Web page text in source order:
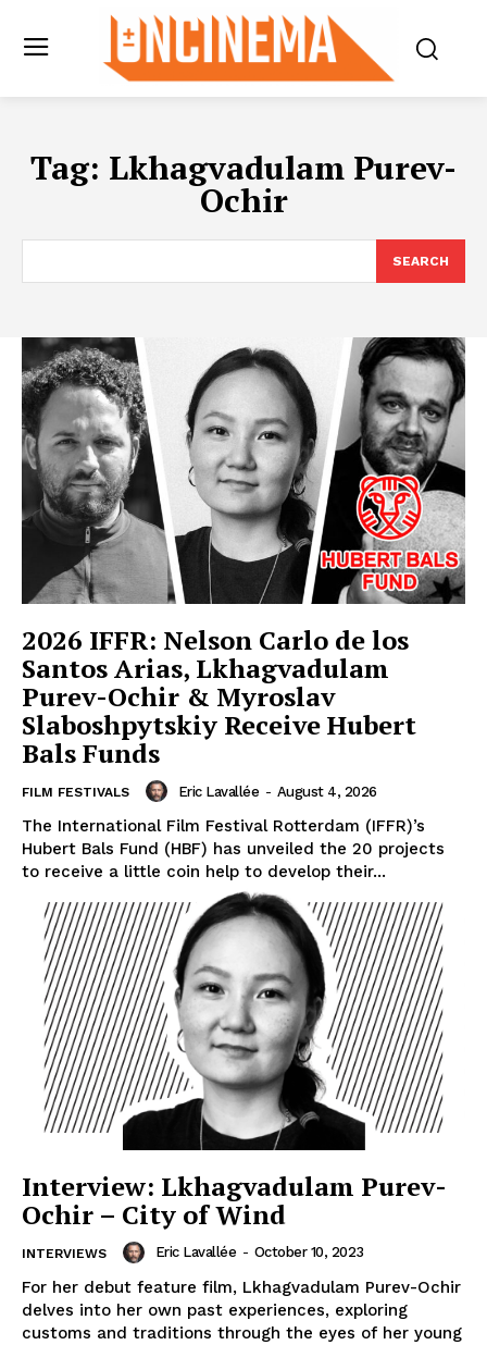
Tag: Lkhagvadulam Purev-
Ochir
SEARCH
2026 IFFR: Nelson Carlo de los
Santos Arias, Lkhagvadulam
Purev-Ochir & Myroslav
Slaboshpytskiy Receive Hubert
Bals Funds
FILM FESTIVALS Eric Lavallée - August 4, 2026
The International Film Festival Rotterdam (IFFR)’s
Hubert Bals Fund (HBF) has unveiled the 20 projects
to receive a little coin help to develop their...
Interview: Lkhagvadulam Purev-
Ochir – City of Wind
INTERVIEWS Eric Lavallée - October 10, 2023
For her debut feature film, Lkhagvadulam Purev-Ochir
delves into her own past experiences, exploring
customs and traditions through the eyes of her young